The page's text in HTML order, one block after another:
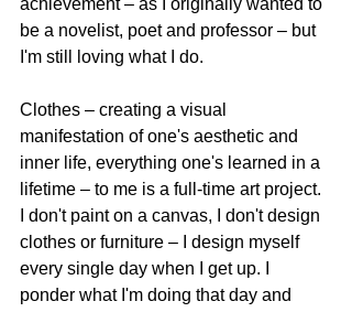
be a novelist, poet and professor – but
I'm still loving what I do.
Clothes – creating a visual
manifestation of one's aesthetic and
inner life, everything one's learned in a
lifetime – to me is a full-time art project.
I don't paint on a canvas, I don't design
clothes or furniture – I design myself
every single day when I get up. I
ponder what I'm doing that day and